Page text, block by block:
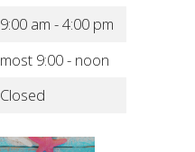
9:00 am - 4:00 pm
most 9:00 - noon
Closed